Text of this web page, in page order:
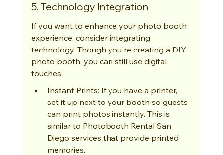
5. Technology Integration
If you want to enhance your photo booth
experience, consider integrating
technology. Though you're creating a DIY
photo booth, you can still use digital
touches:
Instant Prints: If you have a printer,
set it up next to your booth so guests
can print photos instantly. This is
similar to Photobooth Rental San
Diego services that provide printed
memories.